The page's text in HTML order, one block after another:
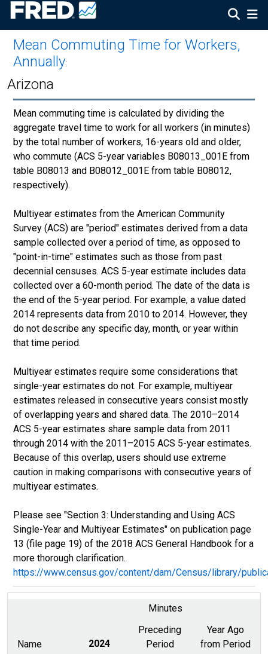
Mean Commuting Time for Workers,
Annually:
Arizona
Mean commuting time is calculated by dividing the
aggregate travel time to work for all workers (in minutes)
by the total number of workers, 16-years old and older,
who commute (ACS 5-year variables B08013_001E from
table B08013 and B08012_001E from table B08012,
respectively).
Multiyear estimates from the American Community
Survey (ACS) are "period" estimates derived from a data
sample collected over a period of time, as opposed to
"point-in-time" estimates such as those from past
decennial censuses. ACS 5-year estimate includes data
collected over a 60-month period. The date of the data is
the end of the 5-year period. For example, a value dated
2014 represents data from 2010 to 2014. However, they
do not describe any specific day, month, or year within
that time period.
Multiyear estimates require some considerations that
single-year estimates do not. For example, multiyear
estimates released in consecutive years consist mostly
of overlapping years and shared data. The 2010–2014
ACS 5-year estimates share sample data from 2011
through 2014 with the 2011–2015 ACS 5-year estimates.
Because of this overlap, users should use extreme
caution in making comparisons with consecutive years of
multiyear estimates.
Please see "Section 3: Understanding and Using ACS
Single-Year and Multiyear Estimates" on publication page
13 (file page 19) of the 2018 ACS General Handbook for a
more thorough clarification.
https://www.census.gov/content/dam/Census/library/
Minutes
Name 2024
Preceding
Period
Year Ago
from Period